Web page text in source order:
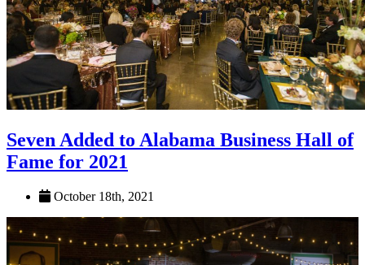
Seven Added to Alabama Business Hall of
Fame for 2021
October 18th, 2021